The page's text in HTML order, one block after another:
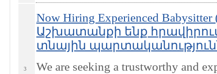
3
Now Hiring Experienced
Աշխատանքի ենք
տնային
We are seeking a trustworthy and